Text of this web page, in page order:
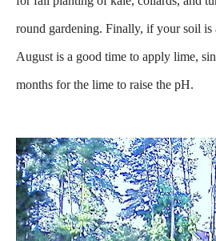
round gardening. Finally, if your soil
August is a good time to apply lime,
months for the lime to raise the pH.